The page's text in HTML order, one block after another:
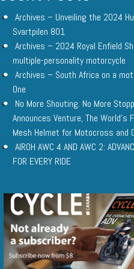
Archives – Unveiling the 2024
Svartpilen 801
Archives – 2024 Royal Enfield
multiple-personality motorcycle
Archives – South Africa on a
One
No More Shouting. No More
Announces Venture, The
Mesh Helmet for Motocross and
AIROH AWC 4 AND AWC 2:
FOR EVERY RIDE